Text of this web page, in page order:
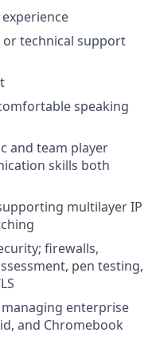
or technical support
speaking
and team player
skills both
multilayer IP
firewalls,
pen testing,
enterprise
and Chromebook